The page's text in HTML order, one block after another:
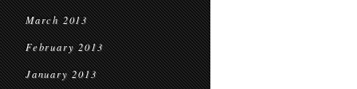
March 2013
February 2013
January 2013